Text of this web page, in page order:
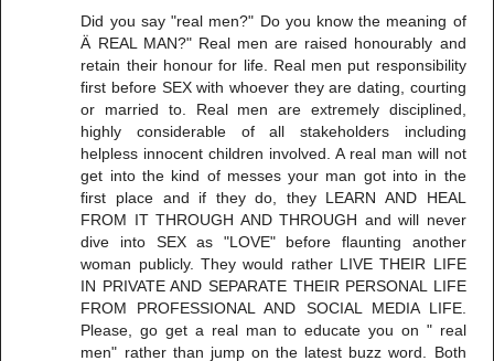
Did you say "real men?" Do you know the meaning of
Ä REAL MAN?" Real men are raised honourably and
retain their honour for life. Real men put responsibility
first before SEX with whoever they are dating, courting
or married to. Real men are extremely disciplined,
highly considerable of all stakeholders including
helpless innocent children involved. A real man will not
get into the kind of messes your man got into in the
first place and if they do, they LEARN AND HEAL
FROM IT THROUGH AND THROUGH and will never
dive into SEX as "LOVE" before flaunting another
woman publicly. They would rather LIVE THEIR LIFE
IN PRIVATE AND SEPARATE THEIR PERSONAL LIFE
FROM PROFESSIONAL AND SOCIAL MEDIA LIFE.
Please, go get a real man to educate you on " real
men" rather than jump on the latest buzz word. Both